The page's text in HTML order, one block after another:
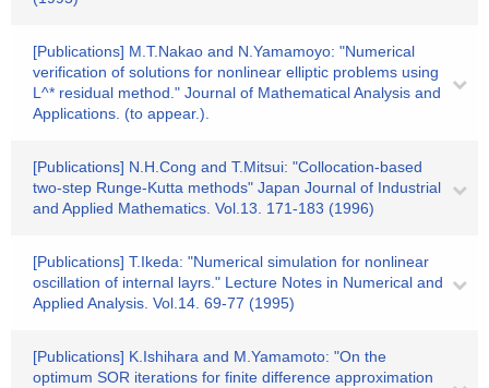
[Publications] M.T.Nakao and N.Yamamoyo: "Numerical
verification of solutions for nonlinear elliptic problems using
L^* residual method." Journal of Mathematical Analysis and
Applications. (to appear.).
[Publications] N.H.Cong and T.Mitsui: "Collocation-based
two-step Runge-Kutta methods" Japan Journal of Industrial
and Applied Mathematics. Vol.13. 171-183 (1996)
[Publications] T.Ikeda: "Numerical simulation for nonlinear
oscillation of internal layrs." Lecture Notes in Numerical and
Applied Analysis. Vol.14. 69-77 (1995)
[Publications] K.Ishihara and M.Yamamoto: "On the
optimum SOR iterations for finite difference approximation